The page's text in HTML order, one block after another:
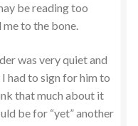
be reading too
to the bone.
was very quiet and
had to sign for him to
that much about it
be for “yet” another